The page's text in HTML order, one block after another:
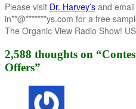
Please visit Dr. Harvey’s and
in**@*******ys.com for a free
The Organic View Radio Show!
2,588 thoughts on “
Offers”